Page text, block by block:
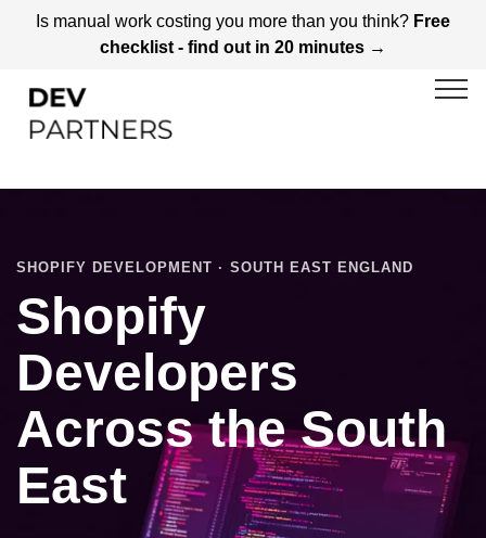
Is manual work costing you more than you think? Free
checklist - find out in 20 minutes →
SHOPIFY DEVELOPMENT · SOUTH EAST ENGLAND
Shopify
Developers
Across the South
East